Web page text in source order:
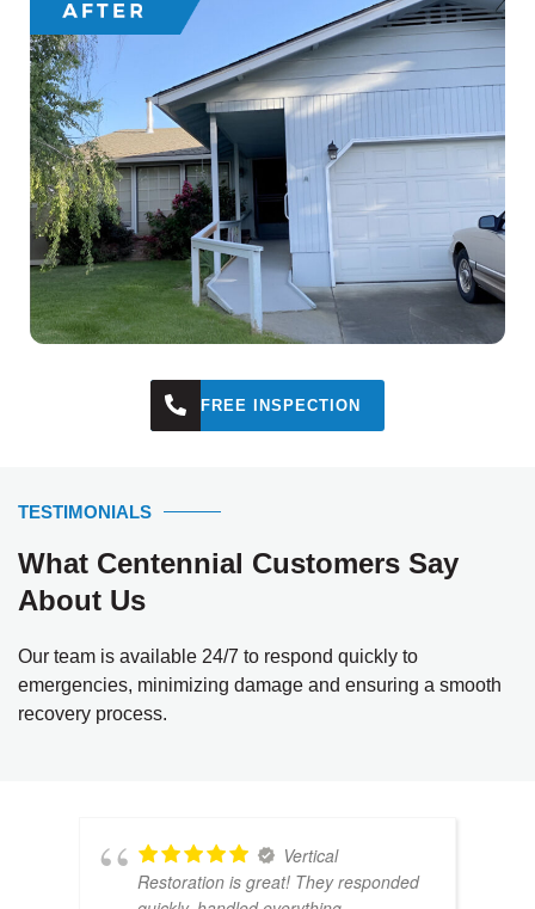
FREE INSPECTION
TESTIMONIALS
What Centennial Customers Say
About Us
Our team is available 24/7 to respond quickly to
emergencies, minimizing damage and ensuring a smooth
recovery process.
Vertical
Restoration is great! They responded